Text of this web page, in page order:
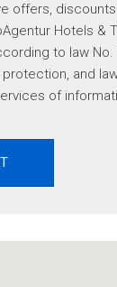
offers,
Hotels &
to law No.
and
of